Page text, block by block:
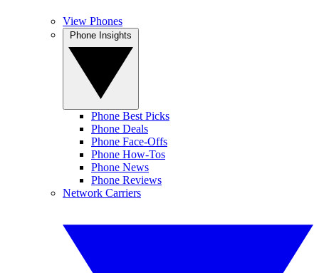
View Phones
Phone Best Picks
Phone Deals
Phone Face-Offs
Phone How-Tos
Phone News
Phone Reviews
Network Carriers